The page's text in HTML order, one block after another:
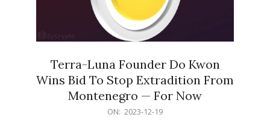
Terra-Luna Founder Do Kwon
Wins Bid To Stop Extradition From
Montenegro — For Now
ON: 2023-12-19